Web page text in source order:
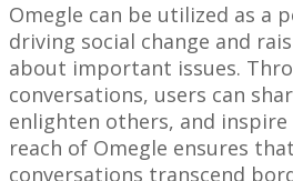
Omegle can be utilized as a
driving social change and
about important issues.
conversations, users can
enlighten others, and
reach of Omegle ensures
conversations transcend